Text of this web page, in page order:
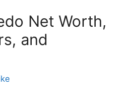
Net Worth,
and